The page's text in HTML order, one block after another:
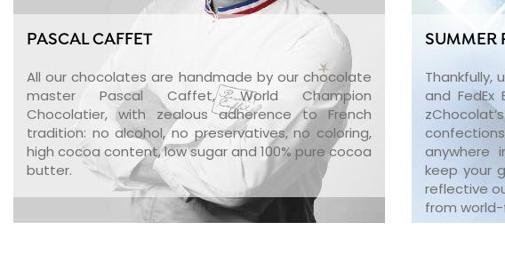
PASCAL CAFFET
All our chocolates are handmade by our chocolate
master Pascal Caffet, World Champion
Chocolatier, with zealous adherence to French
tradition: no alcohol, no preservatives, no coloring,
high cocoa content, low sugar and 100% pure cocoa
butter.
SUMMER
Thankfully,
and FedEx
anywhere
keep your
reflective
from world-